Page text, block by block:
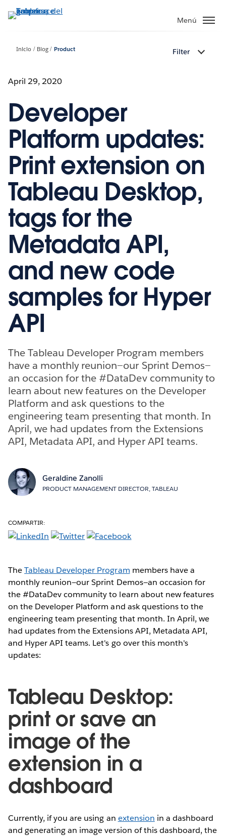
Menú
Inicio Blog Product Filter
April 29, 2020
Developer
Platform updates:
Print extension on
Tableau Desktop,
tags for the
Metadata API,
and new code
samples for Hyper
API
The Tableau Developer Program members
have a monthly reunion—our Sprint Demos—
an occasion for the #DataDev community to
learn about new features on the Developer
Platform and ask questions to the
engineering team presenting that month. In
April, we had updates from the Extensions
API, Metadata API, and Hyper API teams.
Geraldine Zanolli
PRODUCT MANAGEMENT DIRECTOR, TABLEAU
COMPARTIR:
TheTableau Developer Program members have a
monthly reunion—our Sprint Demos—an occasion for
the #DataDev community to learn about new features
on the Developer Platform and ask questions to the
engineering team presenting that month. In April, we
had updates from the Extensions API, Metadata API,
and Hyper API teams. Let's go over this month's
updates:
Tableau Desktop:
print or save an
image of the
extension in a
dashboard
Currently, if you are using an extension in a dashboard
and generating an image version of this dashboard, the